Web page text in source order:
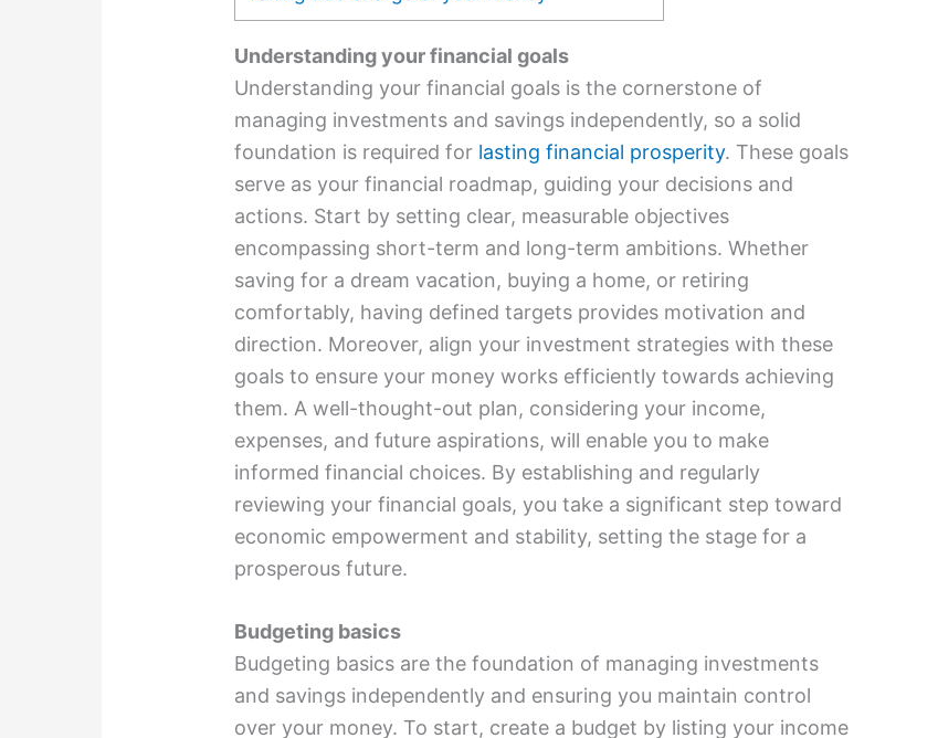
Understanding your financial goals
Understanding your financial goals is the cornerstone of
managing investments and savings independently, so a solid
foundation is required for lasting financial prosperity. These goals
serve as your financial roadmap, guiding your decisions and
actions. Start by setting clear, measurable objectives
encompassing short-term and long-term ambitions. Whether
saving for a dream vacation, buying a home, or retiring
comfortably, having defined targets provides motivation and
direction. Moreover, align your investment strategies with these
goals to ensure your money works efficiently towards achieving
them. A well-thought-out plan, considering your income,
expenses, and future aspirations, will enable you to make
informed financial choices. By establishing and regularly
reviewing your financial goals, you take a significant step toward
economic empowerment and stability, setting the stage for a
prosperous future.
Budgeting basics
Budgeting basics are the foundation of managing investments
and savings independently and ensuring you maintain control
over your money. To start, create a budget by listing your income